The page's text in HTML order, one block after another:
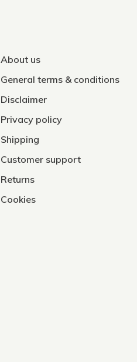
About us
General terms & conditions
Disclaimer
Privacy policy
Shipping
Customer support
Returns
Cookies